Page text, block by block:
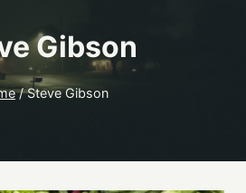
Gibson
/ Steve Gibson